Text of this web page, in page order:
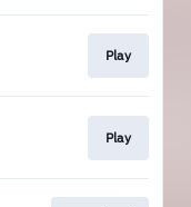
Play
Play